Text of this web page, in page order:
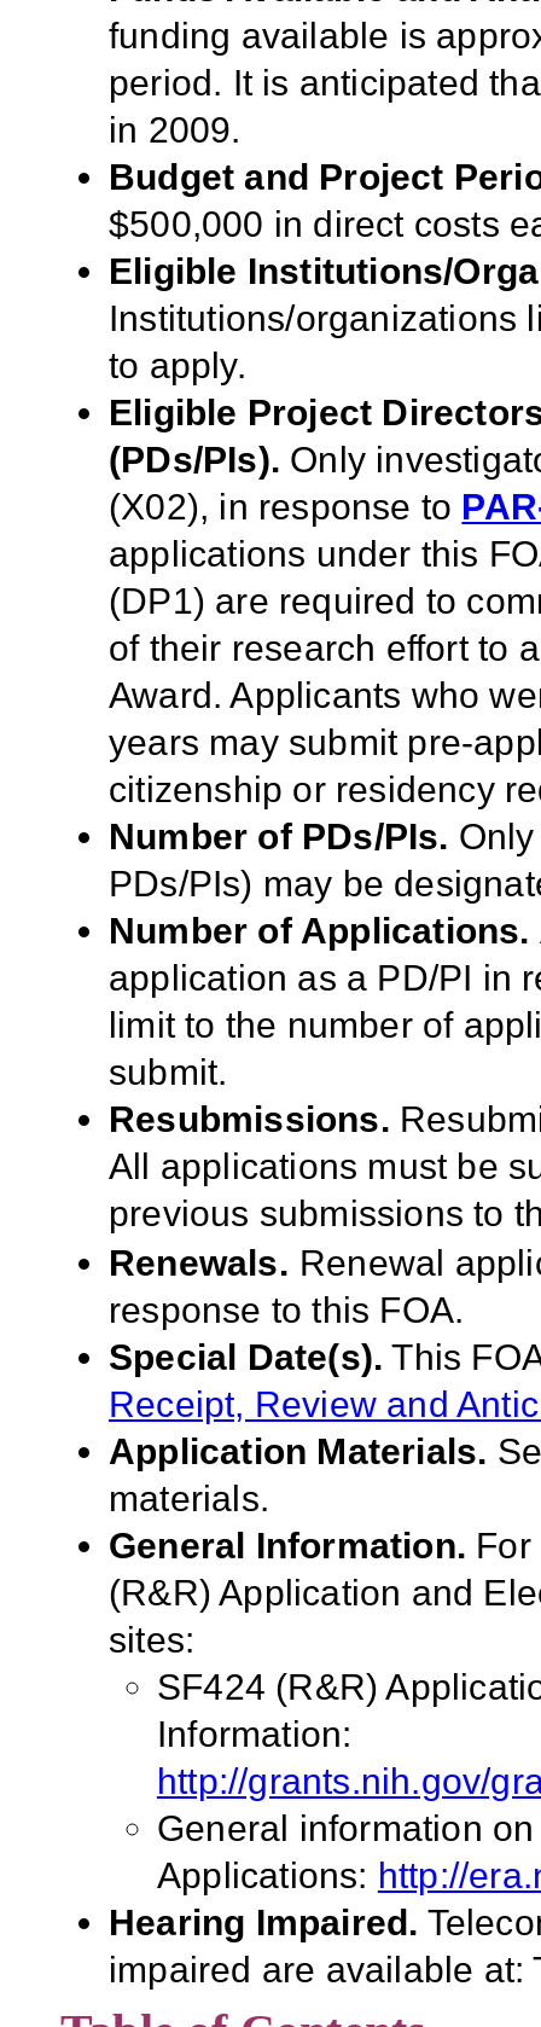
funding available is
period. It is anticipated
in 2009.
Budget and Project
$500,000 in direct costs
Eligible Institutions/
Institutions/organizations
to apply.
Eligible Project
(PDs/PIs). Only
(X02), in response to
applications under this
(DP1) are required to
of their research effort to
Award. Applicants who
years may submit pre-
citizenship or residency
Number of PDs/PIs.
PDs/PIs) may be
Number of Applications.
application as a PD/PI in
limit to the number of
submit.
Resubmissions.
All applications must be
previous submissions to
Renewals. Renewal
response to this FOA.
Special Date(s). This
Receipt, Review and
Application Materials.
materials.
General Information.
(R&R) Application and
sites:
SF424 (R&R)
Information:
http://grants.nih.gov/
General information
Applications: http://
Hearing Impaired.
impaired are available at: